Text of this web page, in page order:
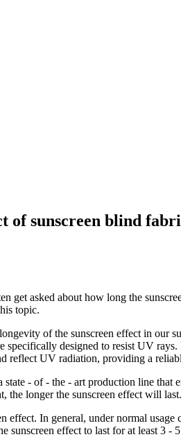
of sunscreen blind
get asked about how long the
topic.
of the sunscreen effect in our
specifically designed to resist UV
reflect UV radiation, providing a
- of - the - art production line
the longer the sunscreen effect will last.
effect. In general, under normal
sunscreen effect to last for at least 3